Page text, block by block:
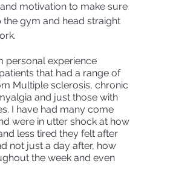
motivation to make sure
the gym and head straight
personal experience
that had a range of
Multiple sclerosis, chronic
and just those with
I have had many come
were in utter shock at how
less tired they felt after
not just a day after, how
the week and even